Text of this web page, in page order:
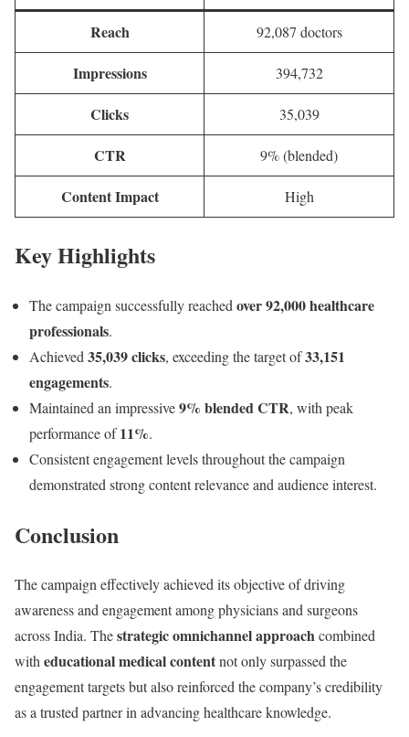
Reach 92,087 doctors
Impressions 394,732
Clicks 35,039
CTR 9% (blended)
Content Impact High
Key Highlights
The campaign successfully reached over 92,000 healthcare
professionals.
Achieved 35,039 clicks, exceeding the target of33,151
engagements.
Maintained an impressive9% blended CTR, with peak
performance of11%.
Consistent engagement levels throughout the campaign
demonstrated strong content relevance and audience interest.
Conclusion
The campaign effectively achieved its objective of driving
awareness and engagement among physicians and surgeons
across India. Thestrategic omnichannel approachcombined
witheducational medical contentnot only surpassed the
engagement targets but also reinforced the company’s credibility
as a trusted partner in advancing healthcare knowledge.